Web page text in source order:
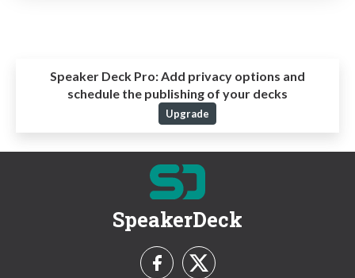
Speaker Deck Pro: Add privacy options and
schedule the publishing of your decks
Upgrade
SpeakerDeck